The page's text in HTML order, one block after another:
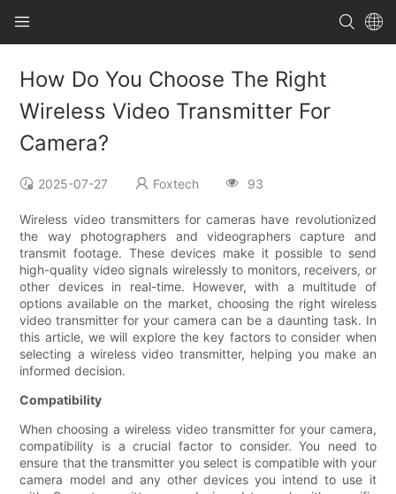
How Do You Choose The Right
Wireless Video Transmitter For
Camera?
2025-07-27 Foxtech 93
Wireless video transmitters for cameras have revolutionized
the way photographers and videographers capture and
transmit footage. These devices make it possible to send
high-quality video signals wirelessly to monitors, receivers, or
other devices in real-time. However, with a multitude of
options available on the market, choosing the right wireless
video transmitter for your camera can be a daunting task. In
this article, we will explore the key factors to consider when
selecting a wireless video transmitter, helping you make an
informed decision.
Compatibility
When choosing a wireless video transmitter for your camera,
compatibility is a crucial factor to consider. You need to
ensure that the transmitter you select is compatible with your
camera model and any other devices you intend to use it